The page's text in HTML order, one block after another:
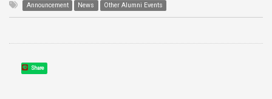
Announcement News Other Alumni Events
Share